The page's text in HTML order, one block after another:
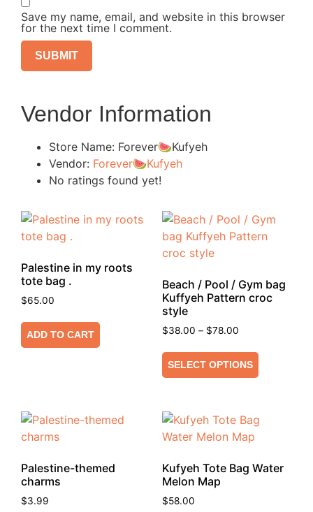
Save my name, email, and website in this browser
for the next time I comment.
Vendor Information
Store Name: Forever🍉Kufyeh
Vendor: Forever🍉Kufyeh
No ratings found yet!
Palestine in my roots
tote bag .
$65.00
ADD TO CART
Beach / Pool / Gym bag
Kuffyeh Pattern croc
style
$38.00 – $78.00
SELECT OPTIONS
Palestine-themed
charms
$3.99
Kufyeh Tote Bag Water
Melon Map
$58.00